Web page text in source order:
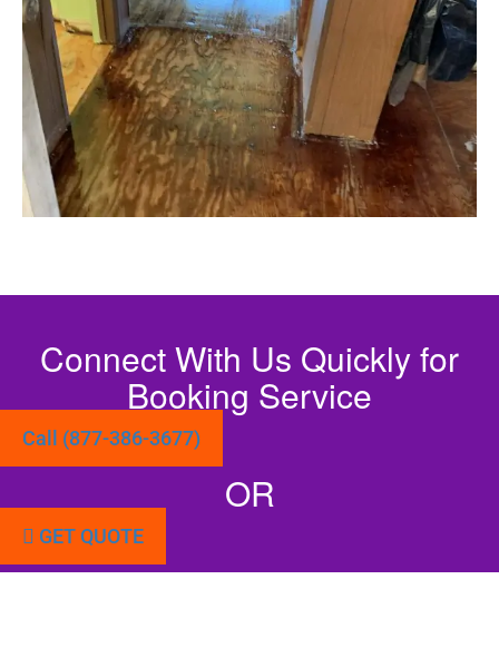
Connect With Us Quickly for
Booking Service
Call (877-386-3677)
OR
GET QUOTE